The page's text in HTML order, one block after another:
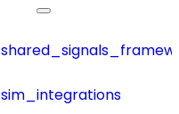
sim_integrations